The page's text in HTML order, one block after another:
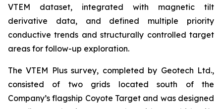
VTEM dataset, integrated with magnetic tilt
derivative data, and defined multiple priority
conductive trends and structurally controlled target
areas for follow-up exploration.
The VTEM Plus survey, completed by Geotech Ltd.,
consisted of two grids located south of the
Company’s flagship Coyote Target and was designed